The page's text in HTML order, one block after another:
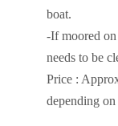
boat.
-If moored
needs to be
Price :
depending